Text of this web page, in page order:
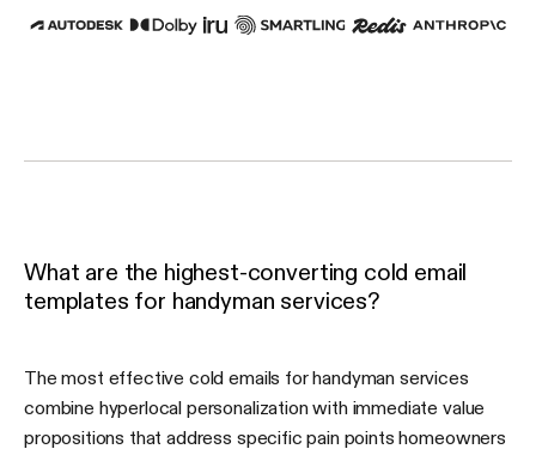
What are the highest-converting cold email
templates for handyman services?
The most effective cold emails for handyman services
combine hyperlocal personalization with immediate value
propositions that address specific pain points homeowners